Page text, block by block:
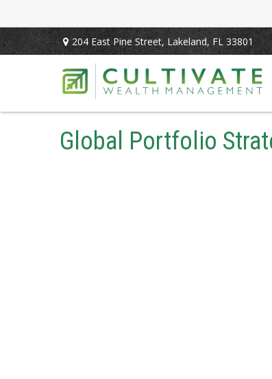
204 East Pine Street, Lakeland, FL 33801
Global Portfolio